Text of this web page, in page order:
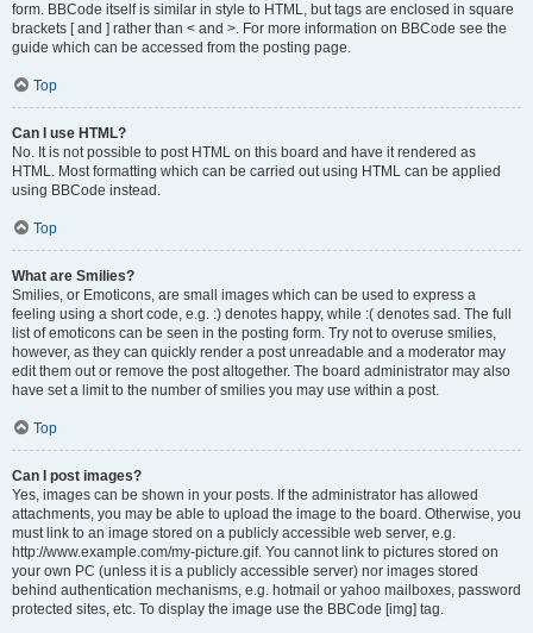
form. BBCode itself is similar in style to HTML, but tags are enclosed in square
brackets [ and ] rather than < and >. For more information on BBCode see the
guide which can be accessed from the posting page.
Top
Can I use HTML?
No. It is not possible to post HTML on this board and have it rendered as
HTML. Most formatting which can be carried out using HTML can be applied
using BBCode instead.
Top
What are Smilies?
Smilies, or Emoticons, are small images which can be used to express a
feeling using a short code, e.g. :) denotes happy, while :( denotes sad. The full
list of emoticons can be seen in the posting form. Try not to overuse smilies,
however, as they can quickly render a post unreadable and a moderator may
edit them out or remove the post altogether. The board administrator may also
have set a limit to the number of smilies you may use within a post.
Top
Can I post images?
Yes, images can be shown in your posts. If the administrator has allowed
attachments, you may be able to upload the image to the board. Otherwise, you
must link to an image stored on a publicly accessible web server, e.g.
http://www.example.com/my-picture.gif. You cannot link to pictures stored on
your own PC (unless it is a publicly accessible server) nor images stored
behind authentication mechanisms, e.g. hotmail or yahoo mailboxes, password
protected sites, etc. To display the image use the BBCode [img] tag.